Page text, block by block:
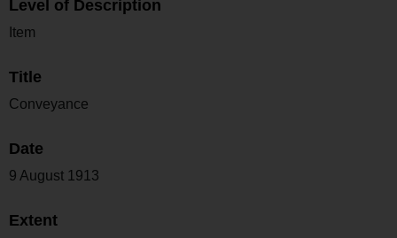
Level of Description
Item
Title
Conveyance
Date
9 August 1913
Extent